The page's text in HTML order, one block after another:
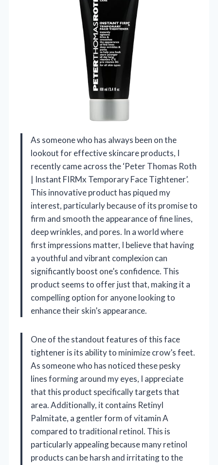
As someone who has always been on the
lookout for effective skincare products, I
recently came across the ‘Peter Thomas Roth
| Instant FIRMx Temporary Face Tightener’.
This innovative product has piqued my
interest, particularly because of its promise to
firm and smooth the appearance of fine lines,
deep wrinkles, and pores. In a world where
first impressions matter, I believe that having
a youthful and vibrant complexion can
significantly boost one’s confidence. This
product seems to offer just that, making it a
compelling option for anyone looking to
enhance their skin’s appearance.
One of the standout features of this face
tightener is its ability to minimize crow’s feet.
As someone who has noticed these pesky
lines forming around my eyes, I appreciate
that this product specifically targets that
area. Additionally, it contains Retinyl
Palmitate, a gentler form of vitamin A
compared to traditional retinol. This is
particularly appealing because many retinol
products can be harsh and irritating to the